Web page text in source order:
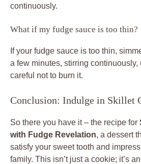
continuously.
What if my fudge sauce is too thin?
If your fudge sauce is too thin,
a few minutes, stirring
careful not to burn it.
Conclusion: Indulge in Skillet
So there you have it – the recipe for
with Fudge Revelation, a dessert
satisfy your sweet tooth and
family. This isn’t just a cookie; it’s